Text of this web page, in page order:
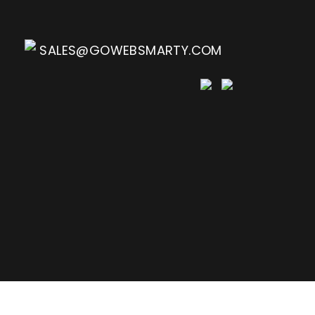
SALES@GOWEBSMARTY.COM